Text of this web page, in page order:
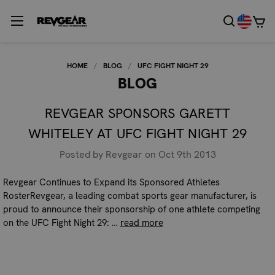
HOME BLOG UFC FIGHT NIGHT 29
BLOG
REVGEAR SPONSORS GARETT
WHITELEY AT UFC FIGHT NIGHT 29
Posted by Revgear on Oct 9th 2013
Revgear Continues to Expand its Sponsored Athletes
RosterRevgear, a leading combat sports gear manufacturer, is
proud to announce their sponsorship of one athlete competing
on the UFC Fight Night 29: … read more